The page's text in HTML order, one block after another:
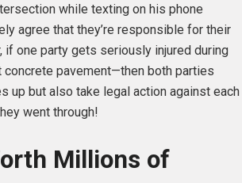
while texting on his phone
agree that they’re responsible for their
if one party gets seriously injured during
pavement—then both parties
up but also take legal action against each
went through!
Millions of